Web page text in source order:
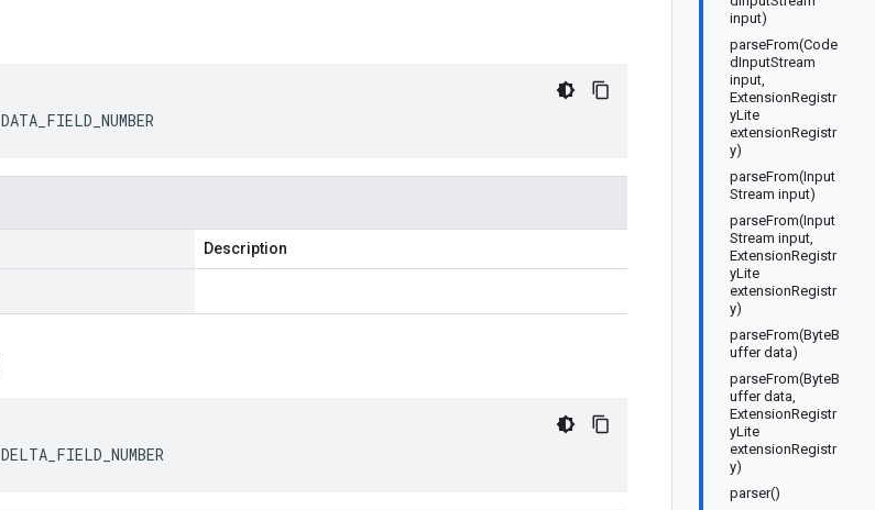
input)
parseFrom(Code
dInputStream
input,
ExtensionRegistr
yLite
extensionRegistr
y)
parseFrom(Input
Stream input)
parseFrom(Input
Stream input,
ExtensionRegistr
yLite
extensionRegistr
y)
parseFrom(ByteB
uffer data)
parseFrom(ByteB
uffer data,
ExtensionRegistr
yLite
extensionRegistr
y)
parser()
DATA_FIELD_NUMBER
Description
DELTA_FIELD_NUMBER